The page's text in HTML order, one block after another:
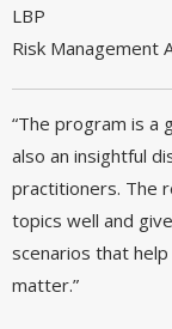
LBP
Risk Management
“The program is a
also an insightful
practitioners. The
topics well and
scenarios that
matter.”